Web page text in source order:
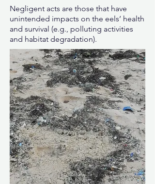
Negligent acts are those that have
unintended impacts on the eels’ health
and survival (e.g., polluting activities
and habitat degradation).